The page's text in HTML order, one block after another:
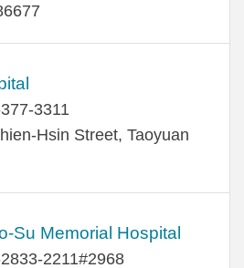
3311
Hsin Street, Taoyuan
Su Memorial Hospital
2211#2968